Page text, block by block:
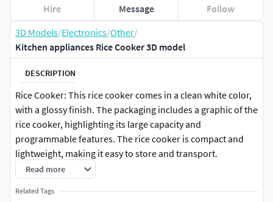
3D Models/Electronics/Other/
Kitchen appliances Rice Cooker 3D model
DESCRIPTION
Rice Cooker: This rice cooker comes in a clean white color,
with a glossy finish. The packaging includes a graphic of the
rice cooker, highlighting its large capacity and
programmable features. The rice cooker is compact and
lightweight, making it easy to store and transport.
Read more
Related Tags
Hire Message Follow